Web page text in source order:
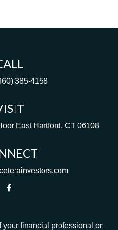
385-4158
East Hartford, CT 06108
your financial professional on